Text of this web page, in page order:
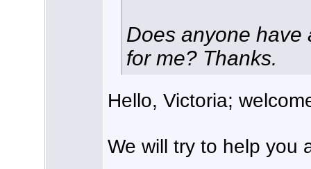
Does anyone have
for me? Thanks.
Hello, Victoria;
We will try to help you